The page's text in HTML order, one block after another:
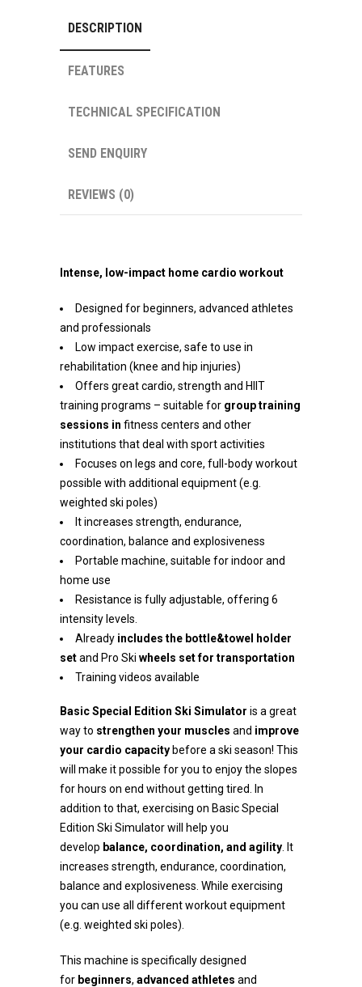
DESCRIPTION
FEATURES
TECHNICAL SPECIFICATION
SEND ENQUIRY
REVIEWS (0)
Intense, low-impact home cardio workout
Designed for beginners, advanced athletes
and professionals
Low impact exercise, safe to use in
rehabilitation (knee and hip injuries)
Offers great cardio, strength and HIIT
training programs – suitable for group training
sessions in fitness centers and other
institutions that deal with sport activities
Focuses on legs and core, full-body workout
possible with additional equipment (e.g.
weighted ski poles)
It increases strength, endurance,
coordination, balance and explosiveness
Portable machine, suitable for indoor and
home use
Resistance is fully adjustable, offering 6
intensity levels.
Already includes the bottle&towel holder
setand Pro Ski wheels set for transportation
Training videos available
BasicSpecial Edition Ski Simulator is a great
way to strengthen your muscles and improve
your cardio capacity before a ski season! This
will make it possible for you to enjoy the slopes
for hours on end without getting tired. In
addition to that, exercising on Basic Special
Edition Ski Simulator will help you
develop balance, coordination, and agility . It
increases strength, endurance, coordination,
balance and explosiveness. While exercising
you can use all different workout equipment
(e.g. weighted ski poles).
This machine is specifically designed
for beginners, advanced athletes and